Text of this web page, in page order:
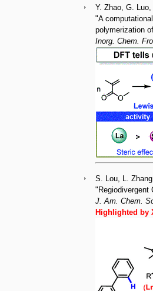
Y. Zhao, G.
"A
polymerization
Inorg. Chem.
S. Lou, L.
"Regiodivergent
J. Am. Chem.
Highlighted by